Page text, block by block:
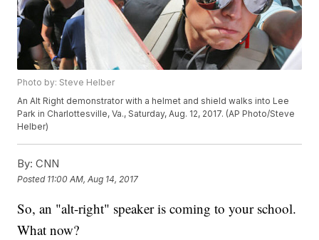
Photo by: Steve Helber
An Alt Right demonstrator with a helmet and shield walks into Lee
Park in Charlottesville, Va., Saturday, Aug. 12, 2017. (AP Photo/Steve
Helber)
By: CNN
Posted 11:00 AM, Aug 14, 2017
So, an "alt-right" speaker is coming to your school.
What now?